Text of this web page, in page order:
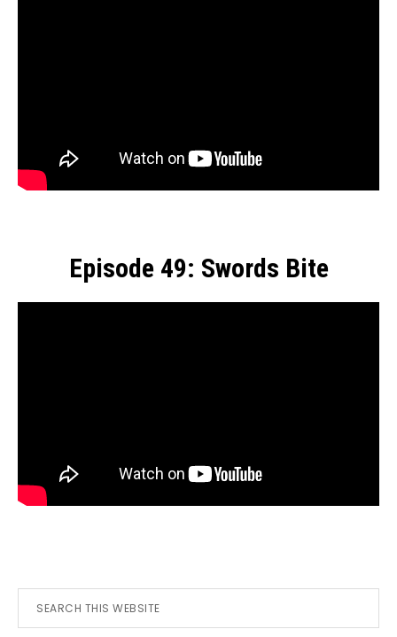
Episode 49: Swords Bite
Primary